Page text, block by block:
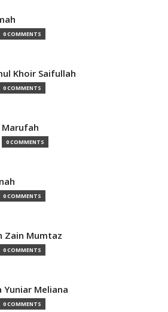
0 COMMENTS
Khoir Saifullah
0 COMMENTS
0 COMMENTS
0 COMMENTS
Zain Mumtaz
0 COMMENTS
Yuniar Meliana
0 COMMENTS